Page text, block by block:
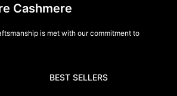
Cashmere
is met with our commitment to
BEST SELLERS